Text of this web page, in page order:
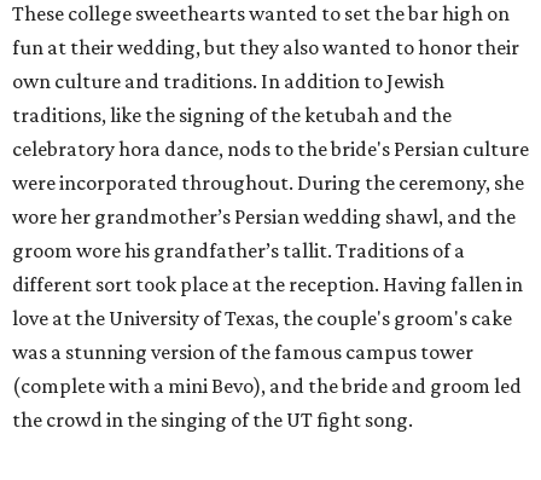
These college sweethearts wanted to set the bar high on
fun at their wedding, but they also wanted to honor their
own culture and traditions. In addition to Jewish
traditions, like the signing of the ketubah and the
celebratory hora dance, nods to the bride's Persian culture
were incorporated throughout. During the ceremony, she
wore her grandmother’s Persian wedding shawl, and the
groom wore his grandfather’s tallit. Traditions of a
different sort took place at the reception. Having fallen in
love at the University of Texas, the couple's groom's cake
was a stunning version of the famous campus tower
(complete with a mini Bevo), and the bride and groom led
the crowd in the singing of the UT fight song.